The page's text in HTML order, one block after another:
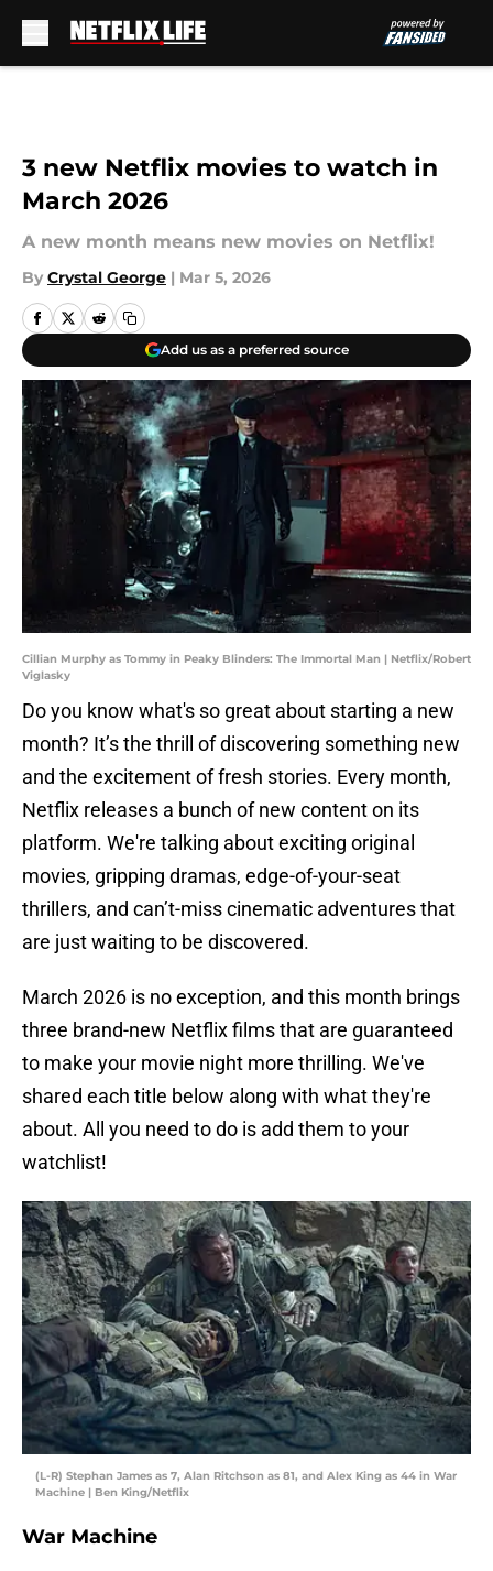
3 new Netflix movies to watch in
March 2026
A new month means new movies on Netflix!
By Crystal George | Mar 5, 2026
Add us as a preferred source
Cillian Murphy as Tommy in Peaky Blinders: The Immortal Man | Netflix/Robert
Viglasky
Do you know what's so great about starting a new
month? It’s the thrill of discovering something new
and the excitement of fresh stories. Every month,
Netflix releases a bunch of new content on its
platform. We're talking about exciting original
movies, gripping dramas, edge-of-your-seat
thrillers, and can’t-miss cinematic adventures that
are just waiting to be discovered.
March 2026 is no exception, and this month brings
three brand-new Netflix films that are guaranteed
to make your movie night more thrilling. We've
shared each title below along with what they're
about. All you need to do is add them to your
watchlist!
(L-R) Stephan James as 7, Alan Ritchson as 81, and Alex King as 44 in War
Machine | Ben King/Netflix
War Machine